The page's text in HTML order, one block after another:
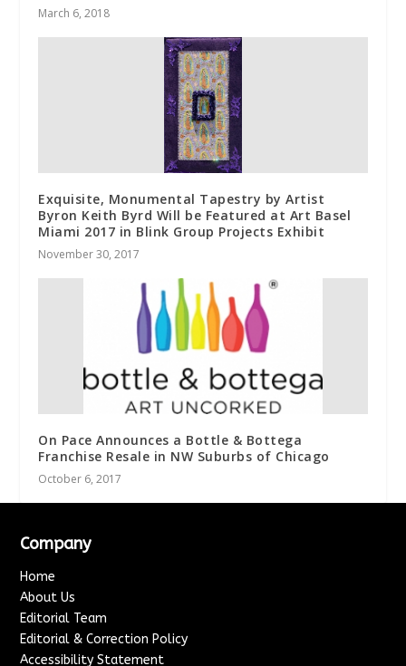
March 6, 2018
Exquisite, Monumental Tapestry by Artist
Byron Keith Byrd Will be Featured at Art Basel
Miami 2017 in Blink Group Projects Exhibit
November 30, 2017
On Pace Announces a Bottle & Bottega
Franchise Resale in NW Suburbs of Chicago
October 6, 2017
Company
Home
About Us
Editorial Team
Editorial & Correction Policy
Accessibility Statement